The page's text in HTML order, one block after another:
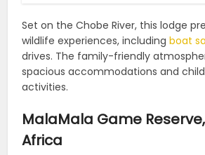
Set on the Chobe River, this lodge
wildlife experiences, includingboat
drives. The family-friendly
spacious accommodations and
activities.
MalaMala Game
Africa